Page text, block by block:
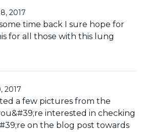
2017
time back I sure hope for
for all those with this lung
2017
a few pictures from the
interested in checking
on the blog post towards